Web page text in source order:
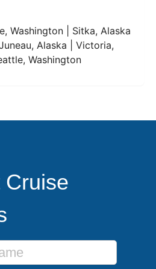
Washington | Sitka, Alaska
Alaska | Victoria,
Washington
Cruise